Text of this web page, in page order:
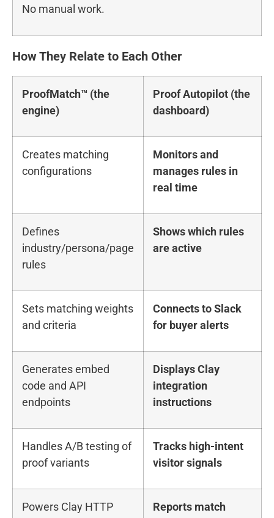
No manual work.
How They Relate to Each Other
ProofMatch™ (the
engine)
Proof Autopilot (the
dashboard)
Creates matching
configurations
Monitors and
manages rules in
real time
Defines
industry/persona/page
rules
Shows which rules
are active
Sets matching weights
and criteria
Connects to Slack
for buyer alerts
Generates embed
code and API
endpoints
Displays Clay
integration
instructions
Handles A/B testing of
proof variants
Tracks high-intent
visitor signals
Powers Clay HTTP
Reports match